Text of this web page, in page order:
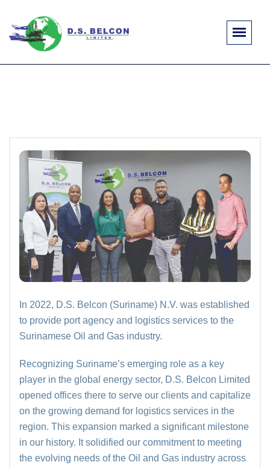
In 2022, D.S. Belcon (Suriname) N.V. was established
to provide port agency and logistics services to the
Surinamese Oil and Gas industry.
Recognizing Suriname’s emerging role as a key
player in the global energy sector, D.S. Belcon Limited
opened offices there to serve our clients and capitalize
on the growing demand for logistics services in the
region. This expansion marked a significant milestone
in our history. It solidified our commitment to meeting
the evolving needs of the Oil and Gas industry across